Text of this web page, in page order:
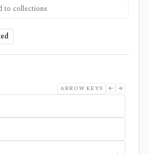
to collections
ARROW KEYS